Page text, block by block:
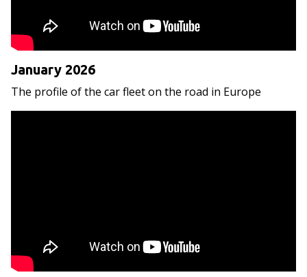
January 2026
The profile of the car fleet on the road in Europe